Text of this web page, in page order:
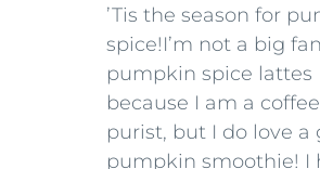
’Tis the season for
spice!I’m not a big
pumpkin spice lattes
because I am a coffee
purist, but I do love a
pumpkin smoothie! I